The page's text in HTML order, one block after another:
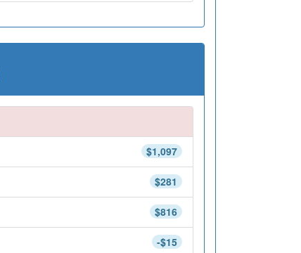
$1,097
$281
$816
-$15